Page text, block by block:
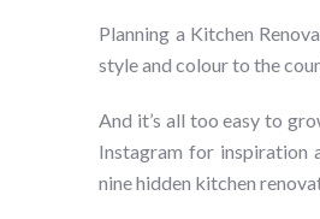
Planning a Kitchen
style and colour to the
And it’s all too easy to
Instagram for inspiration
nine hidden kitchen